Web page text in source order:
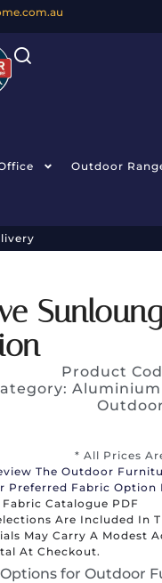
Outdoor
Product
* All Prices
The Outdoor
Preferred Fabric Option
Catalogue PDF
Are Included In
May Carry A Modest
At Checkout.
for Outdoor